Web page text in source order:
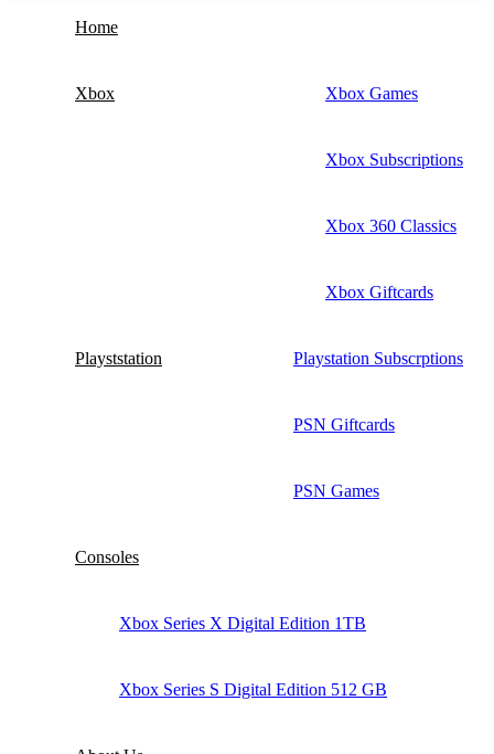
Home
Xbox Xbox Games
Xbox Subscriptions
Xbox 360 Classics
Xbox Giftcards
Playststation Playstation Subscrptions
PSN Giftcards
PSN Games
Consoles
Xbox Series X Digital Edition 1TB
Xbox Series S Digital Edition 512 GB